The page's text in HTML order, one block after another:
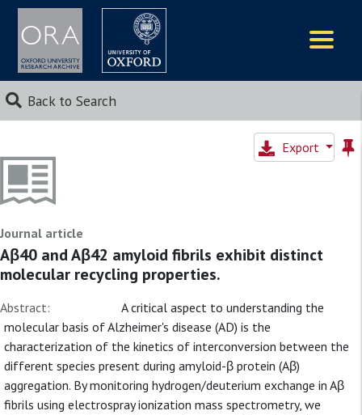
Back to Search
Export
Journal article
Aβ40 and Aβ42 amyloid fibrils exhibit distinct
molecular recycling properties.
Abstract:
A critical aspect to understanding the
molecular basis of Alzheimer's disease (AD) is the
characterization of the kinetics of interconversion between the
different species present during amyloid-β protein (Aβ)
aggregation. By monitoring hydrogen/deuterium exchange in Aβ
fibrils using electrospray ionization mass spectrometry, we